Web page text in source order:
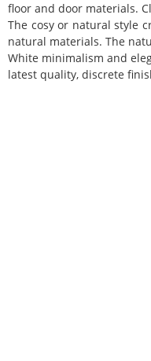
floor and door materials.
The cosy or natural style
natural materials. The
White minimalism and
latest quality, discrete